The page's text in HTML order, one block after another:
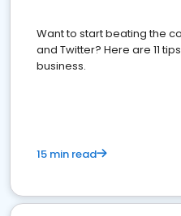
Want to start beating the
and Twitter? Here are 11
business.
15 min read